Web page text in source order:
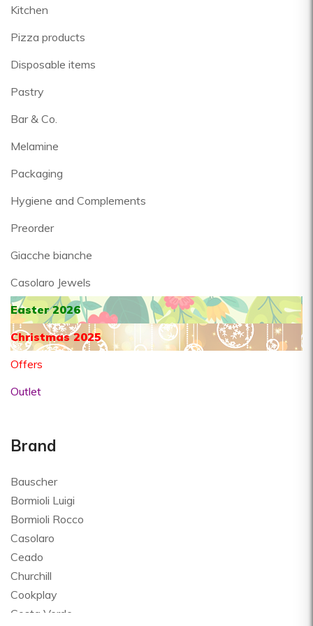
Kitchen
Pizza products
Disposable items
Pastry
Bar & Co.
Melamine
Packaging
Hygiene and Complements
Preorder
Giacche bianche
Casolaro Jewels
Easter 2026
Christmas 2025
Offers
Outlet
Brand
Bauscher
Bormioli Luigi
Bormioli Rocco
Casolaro
Ceado
Churchill
Cookplay
Costa Verde